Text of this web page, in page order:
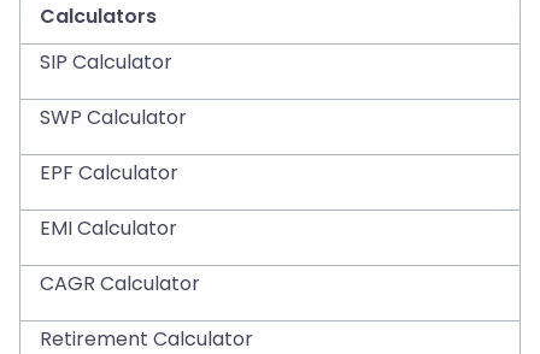
Calculators
SIP Calculator
SWP Calculator
EPF Calculator
EMI Calculator
CAGR Calculator
Retirement Calculator